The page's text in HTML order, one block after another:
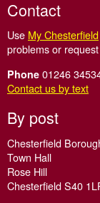
Contact
Use My Chesterfield
problems or
Phone 01246
Contact us by text
By post
Chesterfield
Town Hall
Rose Hill
Chesterfield S40